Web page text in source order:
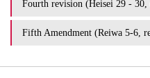
Fourth revision (Heisei 29 -
Fifth Amendment (Reiwa 5-6,